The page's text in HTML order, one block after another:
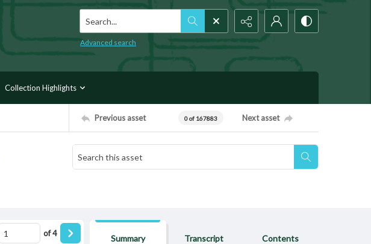
Search...
Advanced search
Collection Highlights
Previous asset 0 of 167883 Next asset
of4
Summary Transcript Contents